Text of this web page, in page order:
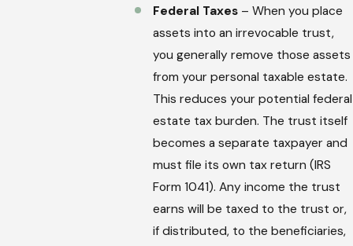
Federal Taxes – When you place
assets into an irrevocable trust,
you generally remove those assets
from your personal taxable estate.
This reduces your potential federal
estate tax burden. The trust itself
becomes a separate taxpayer and
must file its own tax return (IRS
Form 1041). Any income the trust
earns will be taxed to the trust or,
if distributed, to the beneficiaries,